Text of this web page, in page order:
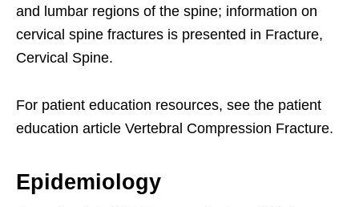
and lumbar regions of the spine; information on
cervical spine fractures is presented in Fracture,
Cervical Spine.
For patient education resources, see the patient
education article Vertebral Compression Fracture.
Epidemiology